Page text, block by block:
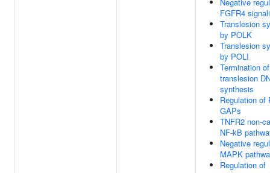
FGFR4
Translesion
by POLK
Translesion
by POLI
Termination of
translesion
synthesis
Regulation of
GAPs
TNFR2 non-
NF-kB
Negative
MAPK
Regulation of